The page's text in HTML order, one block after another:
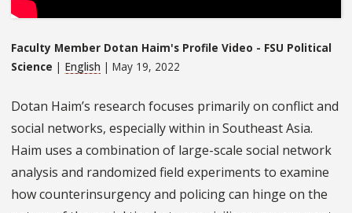
Faculty Member Dotan Haim's Profile Video - FSU Political
Science | English | May 19, 2022
Dotan Haim’s research focuses primarily on conflict and
social networks, especially within in Southeast Asia.
Haim uses a combination of large-scale social network
analysis and randomized field experiments to examine
how counterinsurgency and policing can hinge on the